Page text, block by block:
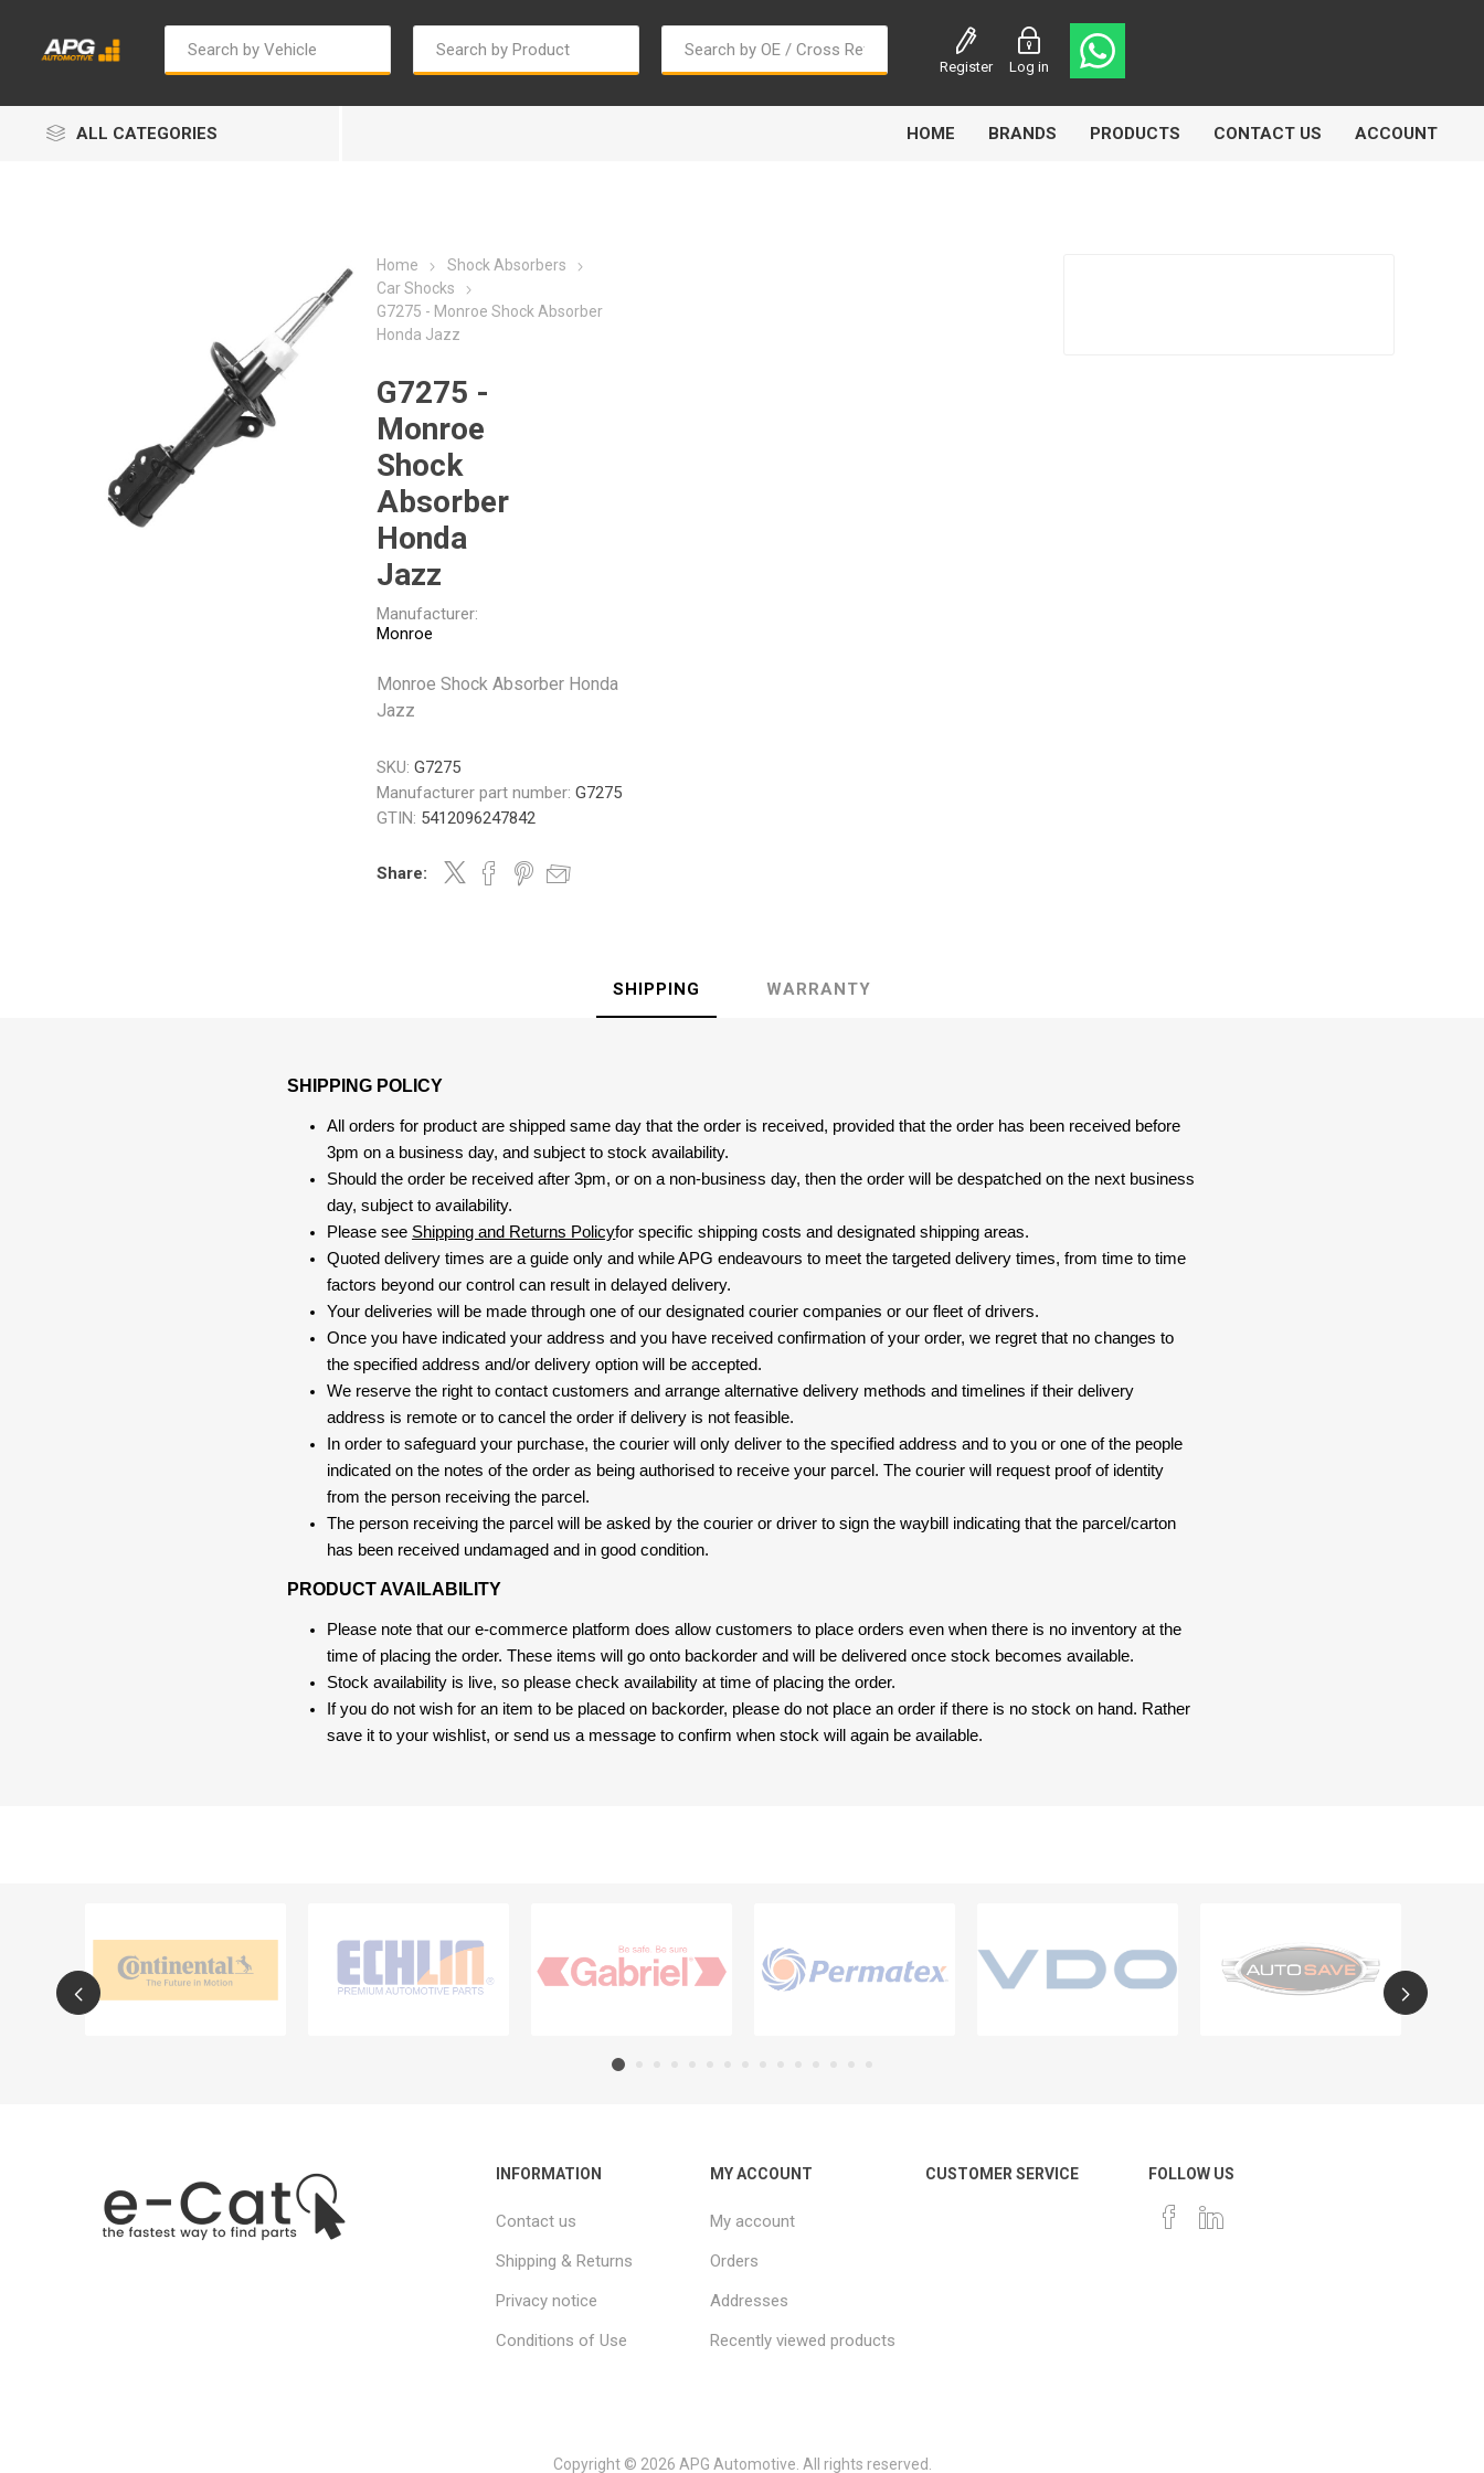
Register Log in
ALL CATEGORIES HOME BRANDS
Autosave Bosch
Gabriel GMB
PRODUCTS CONTACT US ACCOUNT
Home
Shock Absorbers
Car Shocks
G7275 - Monroe Shock Absorber
Honda Jazz
G7275 -
Monroe
Shock
Absorber
Honda
Jazz
Manufacturer:
Monroe
Monroe Shock Absorber Honda
Jazz
SKU: G7275
Manufacturer part number: G7275
GTIN: 5412096247842
Share:
SHIPPING WARRANTY
SHIPPING POLICY
All orders for product are shipped same day that the order is received, provided that the order has been received before
3pm on a business day, and subject to stock availability.
Should the order be received after 3pm, or on a non-business day, then the order will be despatched on the next business
day, subject to availability.
Please see Shipping and Returns Policyfor specific shipping costs and designated shipping areas.
Quoted delivery times are a guide only and while APG endeavours to meet the targeted delivery times, from time to time
factors beyond our control can result in delayed delivery.
Your deliveries will be made through one of our designated courier companies or our fleet of drivers.
Once you have indicated your address and you have received confirmation of your order, we regret that no changes to
the specified address and/or delivery option will be accepted.
We reserve the right to contact customers and arrange alternative delivery methods and timelines if their delivery
address is remote or to cancel the order if delivery is not feasible.
In order to safeguard your purchase, the courier will only deliver to the specified address and to you or one of the people
indicated on the notes of the order as being authorised to receive your parcel. The courier will request proof of identity
from the person receiving the parcel.
The person receiving the parcel will be asked by the courier or driver to sign the waybill indicating that the parcel/carton
has been received undamaged and in good condition.
PRODUCT AVAILABILITY
Please note that our e-commerce platform does allow customers to place orders even when there is no inventory at the
time of placing the order. These items will go onto backorder and will be delivered once stock becomes available.
Stock availability is live, so please check availability at time of placing the order.
If you do not wish for an item to be placed on backorder, please do not place an order if there is no stock on hand. Rather
save it to your wishlist, or send us a message to confirm when stock will again be available.
INFORMATION
Contact us
Shipping & Returns
Privacy notice
Conditions of Use
MY ACCOUNT
My account
Orders
Addresses
Recently viewed products
CUSTOMER SERVICE FOLLOW US
Copyright © 2026 APG Automotive. All rights reserved.